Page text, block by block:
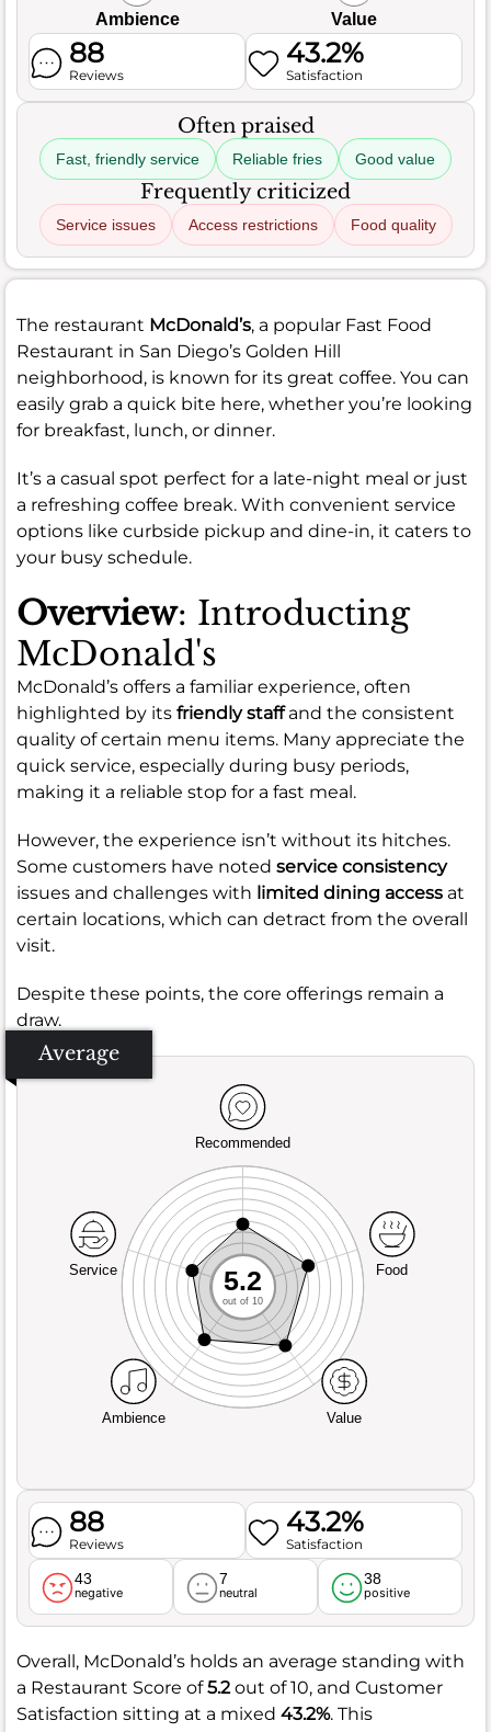
Ambience Value
88
Reviews
43.2%
Satisfaction
Often praised
Fast, friendly service Reliable fries Good value
Frequently criticized
Service issues Access restrictions Food quality
The restaurant McDonald’s, a popular Fast Food
Restaurant in San Diego’s Golden Hill
neighborhood, is known for its great coffee. You can
easily grab a quick bite here, whether you’re looking
for breakfast, lunch, or dinner.
It’s a casual spot perfect for a late-night meal or just
a refreshing coffee break. With convenient service
options like curbside pickup and dine-in, it caters to
your busy schedule.
Overview: Introducting
McDonald's
McDonald’s offers a familiar experience, often
highlighted by its friendly staffand the consistent
quality of certain menu items. Many appreciate the
quick service, especially during busy periods,
making it a reliable stop for a fast meal.
However, the experience isn’t without its hitches.
Some customers have noted service consistency
issues and challenges with limited dining access at
certain locations, which can detract from the overall
visit.
Despite these points, the core offerings remain a
draw.
Average
Recommended
Service
Ambience Value
Food
5.2
out of 10
88
Reviews
43.2%
Satisfaction
43
negative
7
neutral
38
positive
Overall, McDonald’s holds an average standing with
a Restaurant Score of5.2out of 10, and Customer
Satisfaction sitting at a mixed 43.2%. This